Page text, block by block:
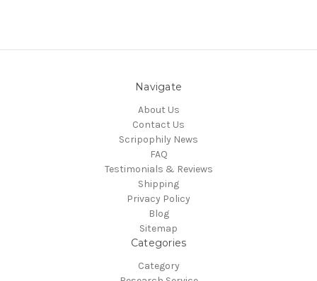
Navigate
About Us
Contact Us
Scripophily News
FAQ
Testimonials & Reviews
Shipping
Privacy Policy
Blog
Sitemap
Categories
Category